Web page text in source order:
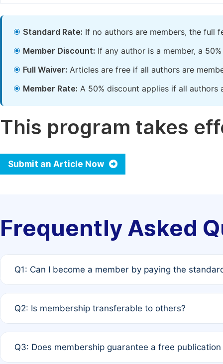
Standard Rate: If no authors are members, the full
Member Discount: If any author is a member, a
Full Waiver: Articles are free if all authors are
Member Rate: A 50% discount applies if all authors
This program takes
Submit an Article Now
Frequently Asked
Q1: Can I become a member by paying the
payment of the full APC. For solo authors, the
Q2: Is membership transferable to others?
third parties outside of the original author list.
Q3: Does membership guarantee a free